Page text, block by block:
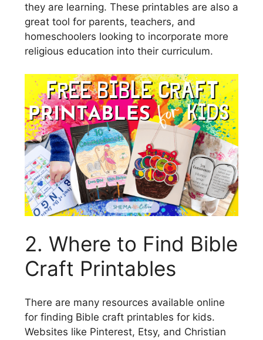
they are learning. These printables are also a
great tool for parents, teachers, and
homeschoolers looking to incorporate more
religious education into their curriculum.
2. Where to Find Bible
Craft Printables
There are many resources available online
for finding Bible craft printables for kids.
Websites like Pinterest, Etsy, and Christian